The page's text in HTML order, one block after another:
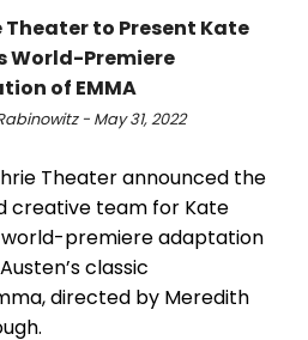
Theater to Present Kate
World-Premiere
of EMMA
- May 31, 2022
Theater announced the
creative team for Kate
world-premiere adaptation
classic
directed by Meredith